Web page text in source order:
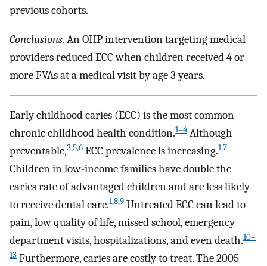
previous cohorts.
Conclusions. An OHP intervention targeting medical
providers reduced ECC when children received 4 or
more FVAs at a medical visit by age 3 years.
Early childhood caries (ECC) is the most common
chronic childhood health condition.1–4 Although
preventable,3,5,6 ECC prevalence is increasing.1,7
Children in low-income families have double the
caries rate of advantaged children and are less likely
to receive dental care.1,8,9 Untreated ECC can lead to
pain, low quality of life, missed school, emergency
department visits, hospitalizations, and even death.10–
13 Furthermore, caries are costly to treat. The 2005